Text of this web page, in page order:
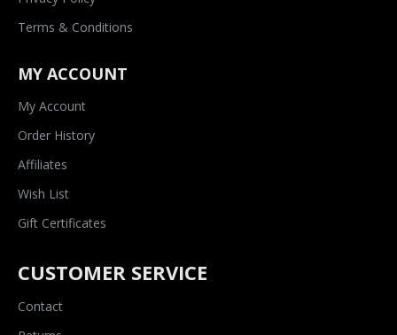
Terms & Conditions
MY ACCOUNT
My Account
Order History
Affiliates
Wish List
Gift Certificates
CUSTOMER SERVICE
Contact